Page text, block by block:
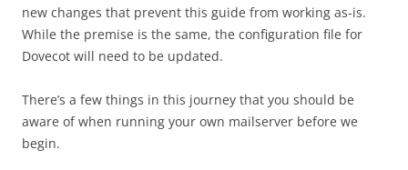
new changes that prevent this guide from working as-is.
While the premise is the same, the configuration file for
Dovecot will need to be updated.
There’s a few things in this journey that you should be
aware of when running your own mailserver before we
begin.